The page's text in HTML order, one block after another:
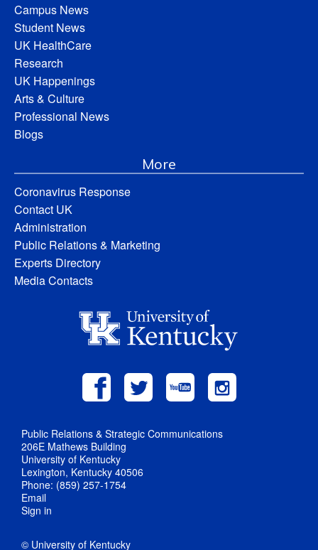
Campus News
Student News
UK HealthCare
Research
UK Happenings
Arts & Culture
Professional News
Blogs
More
Coronavirus Response
Contact UK
Administration
Public Relations & Marketing
Experts Directory
Media Contacts
Public Relations & Strategic Communications
206E Mathews Building
University of Kentucky
Lexington, Kentucky 40506
Phone: (859) 257-1754
Email
Sign in
© University of Kentucky